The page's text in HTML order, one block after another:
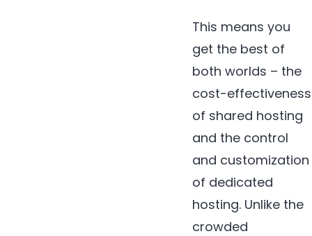
This means you
get the best of
both worlds – the
cost-effectiveness
of shared hosting
and the control
and customization
of dedicated
hosting. Unlike the
crowded